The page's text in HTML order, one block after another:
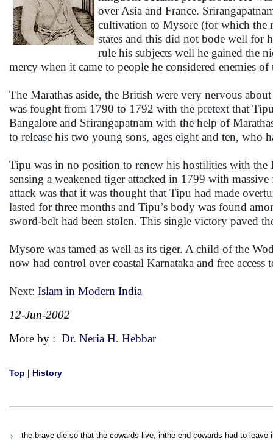
over Asia and France.
cultivation to Mysore (for which the
states and this did not bode well for
rule his subjects well he gained the
mercy when it came to people he considered enemies
The Marathas aside, the British were very nervous
was fought from 1790 to 1792 with the pretext that
Bangalore and Srirangapatnam with the help of
to release his two young sons, ages eight and ten, who
Tipu was in no position to renew his hostilities with the
sensing a weakened tiger attacked in 1799 with
attack was that it was thought that Tipu had made
lasted for three months and Tipu’s body was found
sword-belt had been stolen. This single victory paved
Mysore was tamed as well as its tiger. A child of the
now had control over coastal Karnataka and free
Next: Islam in Modern India
12-Jun-2002
More by : Dr. Neria H. Hebbar
Top | History
the brave die so that the cowards live, inthe end cowards had to leave